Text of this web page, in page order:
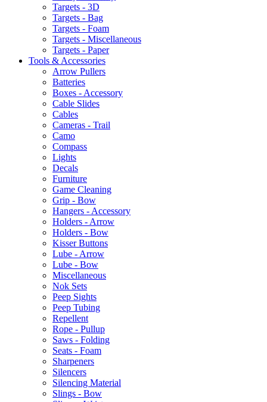
Targets - 3D
Targets - Bag
Targets - Foam
Targets - Miscellaneous
Targets - Paper
Tools & Accessories
Arrow Pullers
Batteries
Boxes - Accessory
Cable Slides
Cables
Cameras - Trail
Camo
Compass
Lights
Decals
Furniture
Game Cleaning
Grip - Bow
Hangers - Accessory
Holders - Arrow
Holders - Bow
Kisser Buttons
Lube - Arrow
Lube - Bow
Miscellaneous
Nok Sets
Peep Sights
Peep Tubing
Repellent
Rope - Pullup
Saws - Folding
Seats - Foam
Sharpeners
Silencers
Silencing Material
Slings - Bow